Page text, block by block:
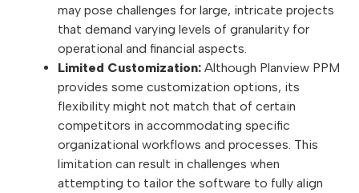
may pose challenges for large, intricate projects
that demand varying levels of granularity for
operational and financial aspects.
Limited Customization: Although Planview PPM
provides some customization options, its
flexibility might not match that of certain
competitors in accommodating specific
organizational workflows and processes. This
limitation can result in challenges when
attempting to tailor the software to fully align